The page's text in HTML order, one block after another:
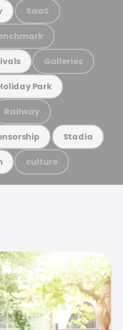
SaaS
Galleries
Park
Railway
Stadia
culture